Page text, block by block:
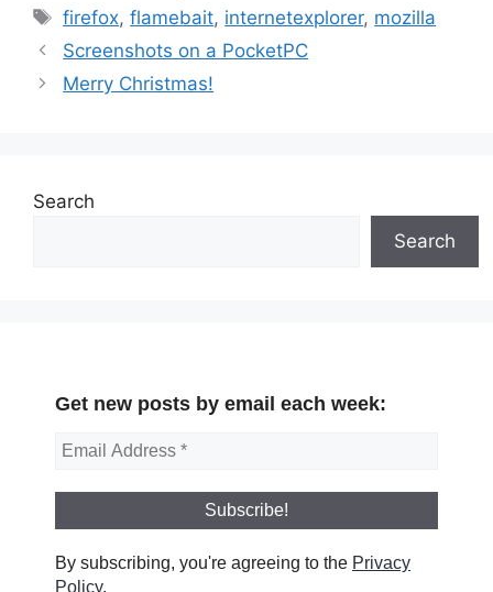
Tags
firefox,flamebait, internetexplorer, mozilla
Screenshots on a PocketPC
Merry Christmas!
Search
Search
Get new posts by email each week:
By subscribing, you're agreeing to the Privacy
Policy.